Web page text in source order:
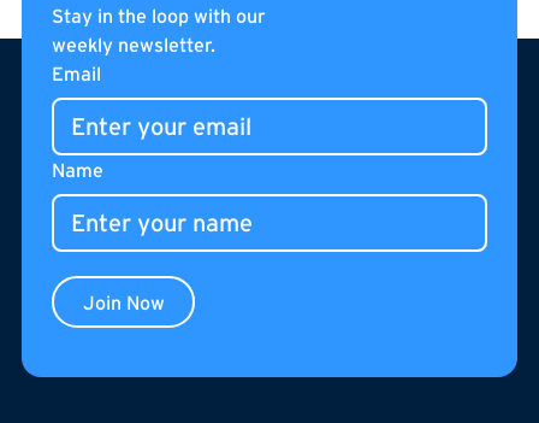
Panama, alongside breakfast, sandwiches, pastries, and
curated pantry items. Located on the internal
pedestrian street of The Stacks, Café Unido is an all-day
gathering place for residents, neighbors, and visitors.
Learn More
Footer
Stay in the loop with our
weekly newsletter.
Email
Name
Join Now